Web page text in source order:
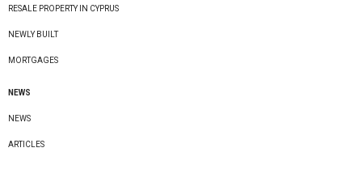
RESALE PROPERTY IN CYPRUS
NEWLY BUILT
MORTGAGES
NEWS
NEWS
ARTICLES